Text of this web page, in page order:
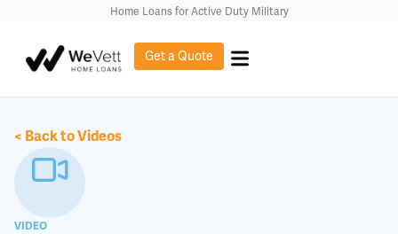
Home Loans for Active Duty Military
Get a Quote
< Back to Videos
VIDEO